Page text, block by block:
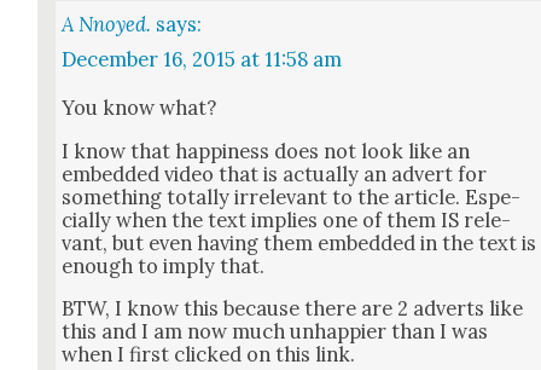
A Nnoyed. says:
December 16, 2015 at 11:58 am
You know what?
I know that hap­pi­ness does not look like an
embed­ded video that is actu­al­ly an advert for
some­thing total­ly irrel­e­vant to the arti­cle. Espe­
cial­ly when the text implies one of them IS rel­e­
vant, but even hav­ing them embed­ded in the text is
enough to imply that.
BTW, I know this because there are 2 adverts like
this and I am now much unhap­pi­er than I was
when I first clicked on this link.